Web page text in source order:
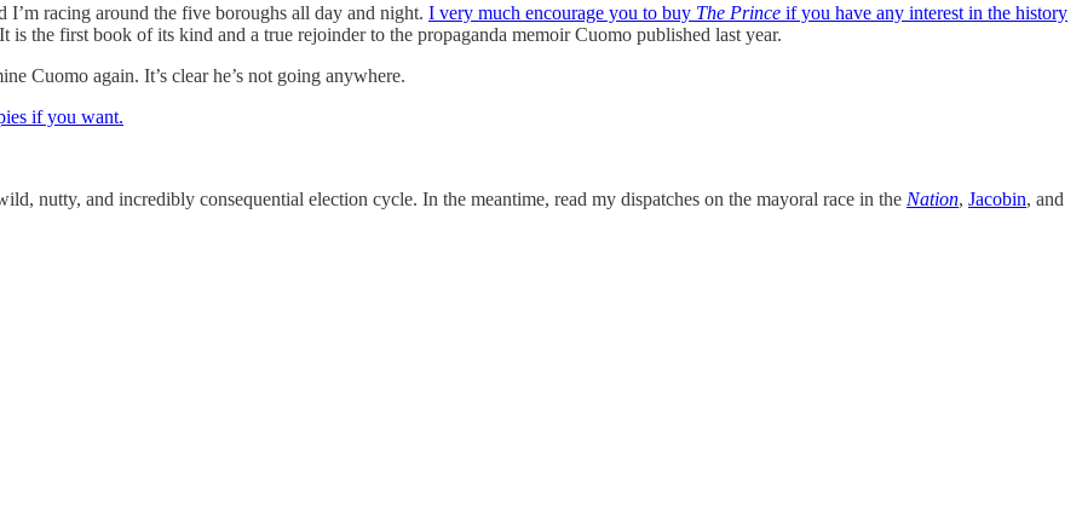
racing around the five boroughs all day and night. I very much encourage you to buy The Prince if you have any interest in the history
It is the first book of its kind and a true rejoinder to the propaganda memoir Cuomo published last year.
Cuomo again. It’s clear he’s not going anywhere.
if you want.
nutty, and incredibly consequential election cycle. In the meantime, read my dispatches on the mayoral race in the Nation, Jacobin, and